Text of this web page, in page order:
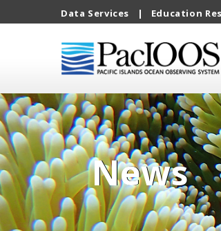
Data Services | Education
News